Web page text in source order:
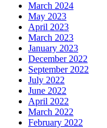
March 2024
May 2023
April 2023
March 2023
January 2023
December 2022
September 2022
July 2022
June 2022
April 2022
March 2022
February 2022